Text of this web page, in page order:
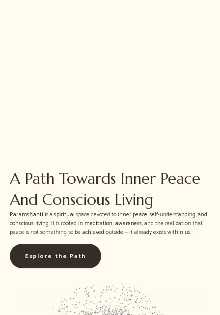
A Path Towards Inner Peace
And Conscious Living
Paramshanti is a spiritual space devoted to inner peace, self-understanding, and
conscious living. It is rooted in meditation, awareness, and the realization that
peace is not something to be achieved outside — it already exists within us.
Explore the Path